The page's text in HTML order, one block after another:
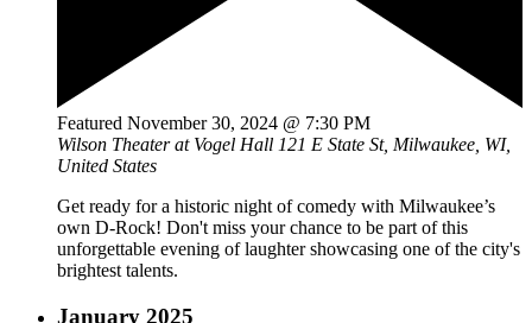
Featured November 30, 2024 @ 7:30 PM
Wilson Theater at Vogel Hall 121 E State St, Milwaukee, WI,
United States
Get ready for a historic night of comedy with Milwaukee’s
own D-Rock! Don't miss your chance to be part of this
unforgettable evening of laughter showcasing one of the city's
brightest talents.
January 2025